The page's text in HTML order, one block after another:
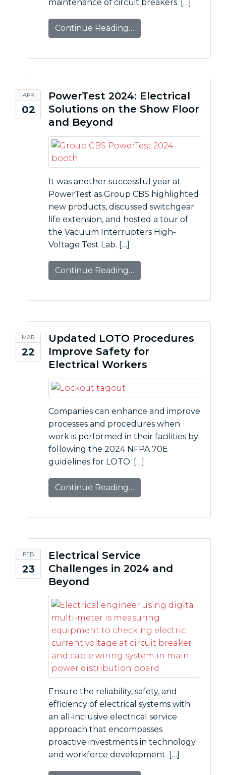
maintenance of circuit breakers. […]
Continue Reading…
APR
02
PowerTest 2024: Electrical
Solutions on the Show Floor
and Beyond
It was another successful year at
PowerTest as Group CBS highlighted
new products, discussed switchgear
life extension, and hosted a tour of
the Vacuum Interrupters High-
Voltage Test Lab. […]
Continue Reading…
MAR
22
Updated LOTO Procedures
Improve Safety for
Electrical Workers
Companies can enhance and improve
processes and procedures when
work is performed in their facilities by
following the 2024 NFPA 70E
guidelines for LOTO. […]
Continue Reading…
FEB
23
Electrical Service
Challenges in 2024 and
Beyond
Ensure the reliability, safety, and
efficiency of electrical systems with
an all-inclusive electrical service
approach that encompasses
proactive investments in technology
and workforce development. […]